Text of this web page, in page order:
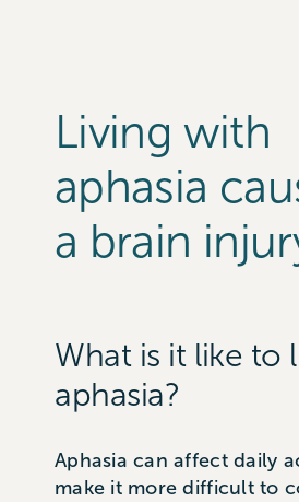
Living with
aphasia
a brain
What is it like to
aphasia?
Aphasia can affect daily
make it more difficult to